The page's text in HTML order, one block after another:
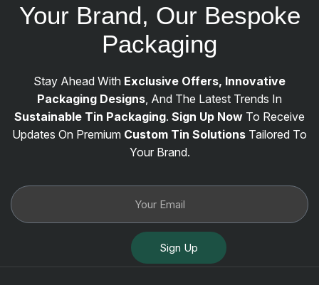
Your Brand, Our Bespoke
Packaging
Stay Ahead With Exclusive Offers, Innovative
Packaging Designs , And The Latest Trends In
Sustainable Tin Packaging. Sign Up Now To Receive
Updates On Premium Custom Tin Solutions Tailored To
Your Brand.
Sign Up